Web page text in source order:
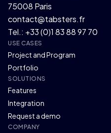
75008 Paris
contact@tabsters.fr
Tel.: +33 (0)1 83 88 97 70
USE CASES
Project and Program
Portfolio
SOLUTIONS
Features
Integration
Request a demo
COMPANY